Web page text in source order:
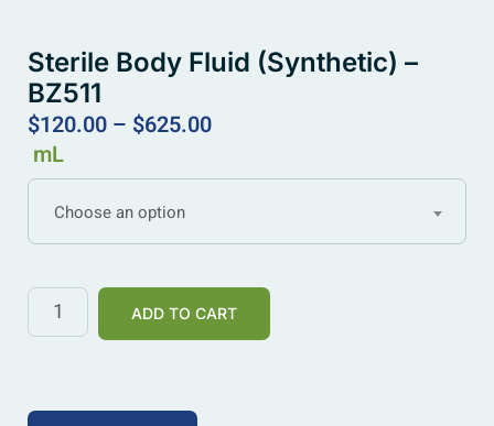
Sterile Body Fluid (Synthetic) –
BZ511
$120.00 – $625.00
mL
Choose an option
ADD TO CART